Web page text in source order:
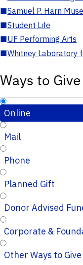
■Samuel P. Harn
■Student Life
■UF Performing Arts
■Whitney Laboratory
Ways to Give
Online
Mail
Phone
Planned Gift
Donor Advised
Corporate
Other Ways to Give